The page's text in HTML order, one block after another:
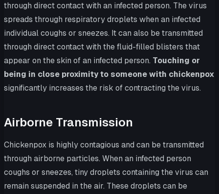
through direct contact with an infected person. The virus
spreads through respiratory droplets when an infected
individual coughs or sneezes. It can also be transmitted
through direct contact with the fluid-filled blisters that
appear on the skin of an infected person. Touching or
being in close proximity to someone with chickenpox
significantly increases the risk of contracting the virus.
Airborne Transmission
Chickenpox is highly contagious and can be transmitted
through airborne particles. When an infected person
coughs or sneezes, tiny droplets containing the virus can
remain suspended in the air. These droplets can be